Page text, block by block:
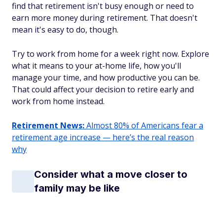
find that retirement isn't busy enough or need to
earn more money during retirement. That doesn't
mean it's easy to do, though.
Try to work from home for a week right now. Explore
what it means to your at-home life, how you'll
manage your time, and how productive you can be.
That could affect your decision to retire early and
work from home instead.
Retirement News:Almost 80% of Americans fear a
retirement age increase — here’s the real reason
why
Consider what a move closer to
family may be like